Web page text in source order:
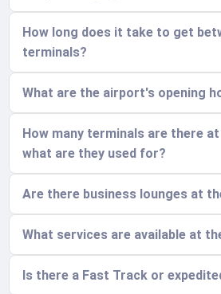
How long does it take to get
terminals?
What are the airport's opening
How many terminals are there
what are they used for?
Are there business lounges at
What services are available at
Is there a Fast Track or